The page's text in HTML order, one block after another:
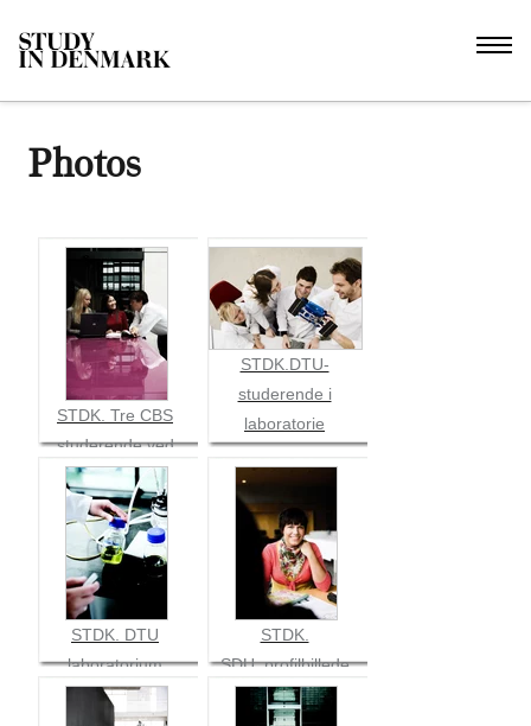
Photos
STDK. Tre CBS
studerende ved
pink bord
STDK.DTU-
studerende i
laboratorie
STDK. DTU
laboratorium
STDK.
SDU_profilbillede
mørkhåret pige